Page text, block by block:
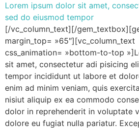
Lorem ipsum dolor sit amet,
sed do eiusmod tempor
[/vc_column_text][/
margin_top= »65″][vc_column_text
css_animation= »bottom-to-top
sit amet, consectetur adi pisicing
tempor incididunt ut labore et
enim ad minim veniam, quis
nisiut aliquip ex ea commodo
dolor in reprehenderit in voluptate
dolore eu fugiat nulla pariatur.